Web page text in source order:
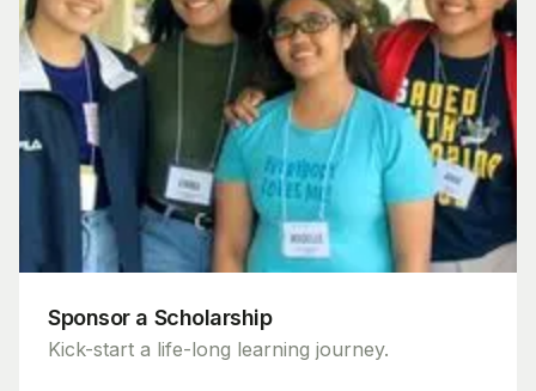
Sponsor a Scholarship
Kick-start a life-long learning journey.